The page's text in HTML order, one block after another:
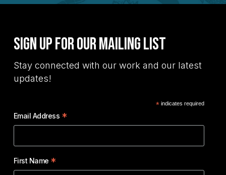
Sign Up for Our Mailing List
Stay connected with our work and our latest
updates!
* indicates required
Email Address *
First Name *